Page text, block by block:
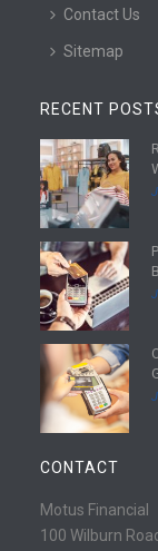
Contact Us
Sitemap
RECENT
R
e
a
d
m
o
r
e
R
e
a
d
m
r
e
R
a
d
m
r
e
CONTACT
Motus Financial
100 Wilburn